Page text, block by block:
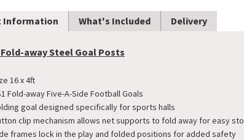
Information What's Included Delivery
away Steel Goal Posts
16 x 4ft
Fold-away Five-A-Side Football Goals
goal designed specifically for sports halls
clip mechanism allows net supports to fold away for easy
frames lock in the play and folded positions for added safety